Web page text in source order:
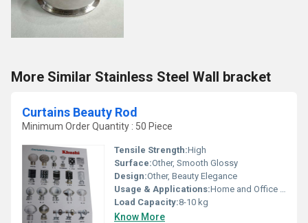
More Similar Stainless Steel Wall bracket
Curtains Beauty Rod
Minimum Order Quantity : 50 Piece
Tensile Strength:High
Surface:Other, Smooth Glossy
Design:Other, Beauty Elegance
Usage & Applications:Home and Office Curtain Hanging
Load Capacity:8-10 kg
Know More